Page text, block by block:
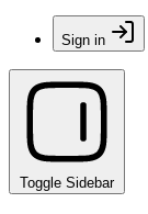
Sign in
Toggle Sidebar